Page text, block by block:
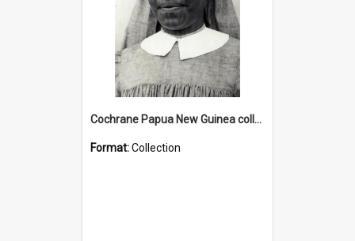
Cochrane Papua New Guinea collection : Catholic Missions
Format:Collection